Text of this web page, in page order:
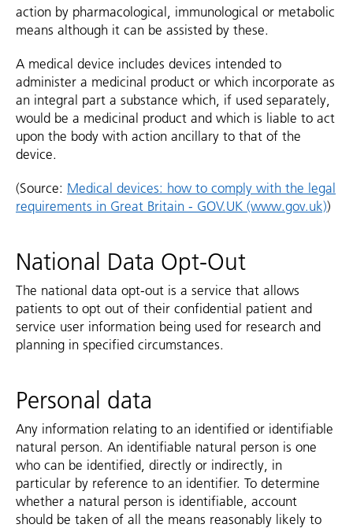
action by pharmacological, immunological or metabolic
means although it can be assisted by these.
A medical device includes devices intended to
administer a medicinal product or which incorporate as
an integral part a substance which, if used separately,
would be a medicinal product and which is liable to act
upon the body with action ancillary to that of the
device.
(Source: Medical devices: how to comply with the legal
requirements in Great Britain - GOV.UK (www.gov.uk))
National Data Opt-Out
The national data opt-out is a service that allows
patients to opt out of their confidential patient and
service user information being used for research and
planning in specified circumstances.
Personal data
Any information relating to an identified or identifiable
natural person. An identifiable natural person is one
who can be identified, directly or indirectly, in
particular by reference to an identifier. To determine
whether a natural person is identifiable, account
should be taken of all the means reasonably likely to